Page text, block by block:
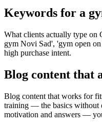
Keywords for a
What clients actually type
gym Novi Sad', 'gym open
high purchase intent.
Blog content that
Blog content that works for
training — the basics without
motivation and answers —